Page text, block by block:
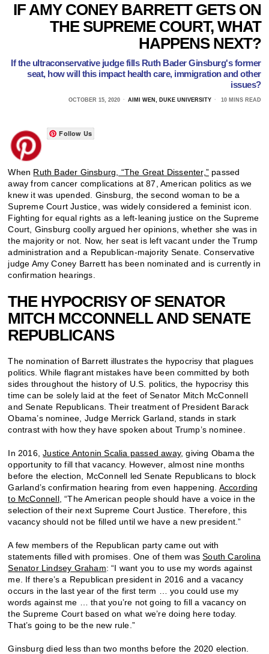
IF AMY CONEY BARRETT GETS ON
THE SUPREME COURT, WHAT
HAPPENS NEXT?
If the ultraconservative judge fills Ruth Bader Ginsburg's former
seat, how will this impact health care, immigration and other
issues?
OCTOBER 15, 2020 AIMI WEN, DUKE UNIVERSITY 10 MINS READ
Follow Us
When Ruth Bader Ginsburg, “The Great Dissenter,” passed
away from cancer complications at 87, American politics as we
knew it was upended. Ginsburg, the second woman to be a
Supreme Court Justice, was widely considered a feminist icon.
Fighting for equal rights as a left-leaning justice on the Supreme
Court, Ginsburg coolly argued her opinions, whether she was in
the majority or not. Now, her seat is left vacant under the Trump
administration and a Republican-majority Senate. Conservative
judge Amy Coney Barrett has been nominated and is currently in
confirmation hearings.
THE HYPOCRISY OF SENATOR
MITCH MCCONNELL AND SENATE
REPUBLICANS
The nomination of Barrett illustrates the hypocrisy that plagues
politics. While flagrant mistakes have been committed by both
sides throughout the history of U.S. politics, the hypocrisy this
time can be solely laid at the feet of Senator Mitch McConnell
and Senate Republicans. Their treatment of President Barack
Obama’s nominee, Judge Merrick Garland, stands in stark
contrast with how they have spoken about Trump’s nominee.
In 2016,Justice Antonin Scalia passed away, giving Obama the
opportunity to fill that vacancy. However, almost nine months
before the election, McConnell led Senate Republicans to block
Garland’s confirmation hearing from even happening. According
to McConnell, “The American people should have a voice in the
selection of their next Supreme Court Justice. Therefore, this
vacancy should not be filled until we have a new president.”
A few members of the Republican party came out with
statements filled with promises. One of them wasSouth Carolina
Senator Lindsey Graham: “I want you to use my words against
me. If there’s a Republican president in 2016 and a vacancy
occurs in the last year of the first term … you could use my
words against me … that you’re not going to fill a vacancy on
the Supreme Court based on what we’re doing here today.
That’s going to be the new rule.”
Ginsburg died less than two months before the 2020 election.